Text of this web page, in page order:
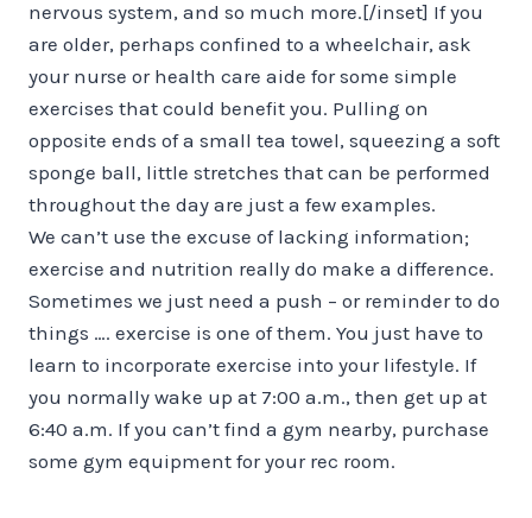
nervous system, and so much more.[/inset] If you
are older, perhaps confined to a wheelchair, ask
your nurse or health care aide for some simple
exercises that could benefit you. Pulling on
opposite ends of a small tea towel, squeezing a soft
sponge ball, little stretches that can be performed
throughout the day are just a few examples.
We can’t use the excuse of lacking information;
exercise and nutrition really do make a difference.
Sometimes we just need a push – or reminder to do
things …. exercise is one of them. You just have to
learn to incorporate exercise into your lifestyle. If
you normally wake up at 7:00 a.m., then get up at
6:40 a.m. If you can’t find a gym nearby, purchase
some gym equipment for your rec room.